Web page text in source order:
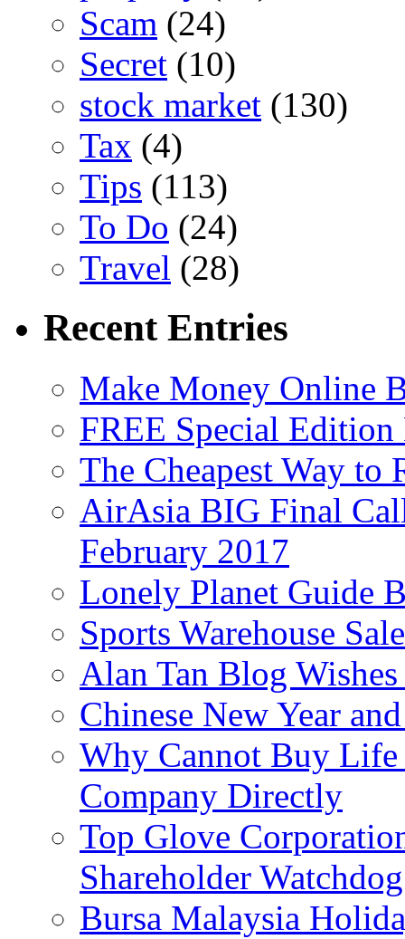
Scam (24)
Secret (10)
stock market (130)
Tax (4)
Tips (113)
To Do (24)
Travel (28)
Recent Entries
Make Money Online
FREE Special
The Cheapest Way to
AirAsia BIG Final
February 2017
Lonely Planet Guide
Sports Warehouse
Alan Tan Blog
Chinese New Year
Why Cannot Buy Life
Company Directly
Top Glove
Shareholder
Bursa Malaysia